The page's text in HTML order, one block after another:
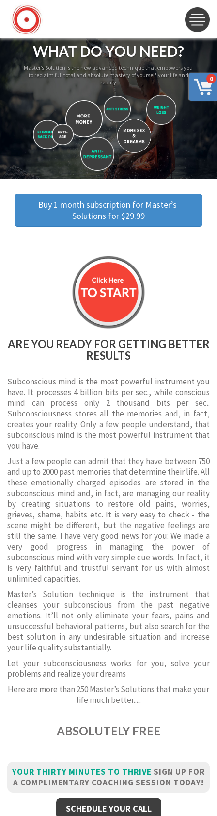
0
WHAT DO YOU NEED?
Master’s Solution is the new advanced technique that empowers you
to reclaim full total and absolute mastery of yourself, your life and
reality
Buy 1 month subscription for Master’s
Solutions for $29.99
ARE YOU READY FOR GETTING BETTER
RESULTS
Subconscious mind is the most powerful instrument you
have. It processes 4 billion bits per sec., while conscious
mind can process only 2 thousand bits per sec..
Subconsciousness stores all the memories and, in fact,
creates your reality. Only a few people understand, that
subconscious mind is the most powerful instrument that
you have.
Just a few people can admit that they have between 750
and up to 2000 past memories that determine their life. All
these emotionally charged episodes are stored in the
subconscious mind and, in fact, are managing our reality
by creating situations to restore old pains, worries,
grieves, shame, habits etc. It is very easy to check - the
scene might be different, but the negative feelings are
still the same. I have very good news for you: We made a
very good progress in managing the power of
subconscious mind with very simple cue words. In fact, it
is very faithful and trustful servant for us with almost
unlimited capacities.
Master’s Solution technique is the instrument that
cleanses your subconscious from the past negative
emotions. It’ll not only eliminate your fears, pains and
unsuccessful behavioral patterns, but also search for the
best solution in any undesirable situation and increase
your life quality substantially.
Let your subconsciousness works for you, solve your
problems and realize your dreams
Here are more than 250 Master’s Solutions that make your
life much better.....
ABSOLUTELY FREE
YOUR THIRTY MINUTES TO THRIVE SIGN UP FOR
A COMPLIMENTARY COACHING SESSION TODAY!
SCHEDULE YOUR CALL